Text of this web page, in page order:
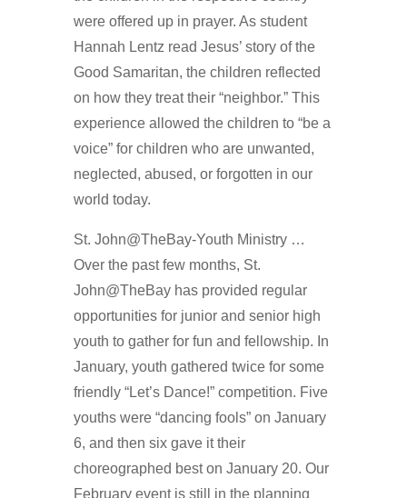
were offered up in prayer. As student
Hannah Lentz read Jesus’ story of the
Good Samaritan, the children reflected
on how they treat their “neighbor.” This
experience allowed the children to “be a
voice” for children who are unwanted,
neglected, abused, or forgotten in our
world today.
St. John@TheBay-Youth Ministry …
Over the past few months, St.
John@TheBay has provided regular
opportunities for junior and senior high
youth to gather for fun and fellowship. In
January, youth gathered twice for some
friendly “Let’s Dance!” competition. Five
youths were “dancing fools” on January
6, and then six gave it their
choreographed best on January 20. Our
February event is still in the planning